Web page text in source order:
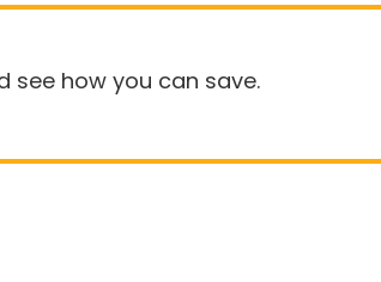
see how you can save.